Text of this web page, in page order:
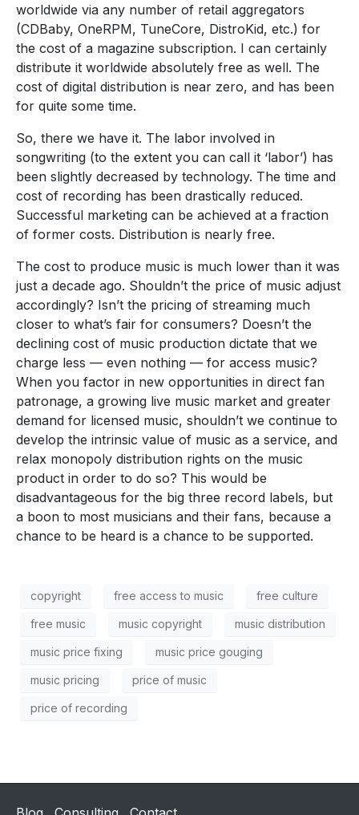
worldwide via any number of retail aggregators
(CDBaby, OneRPM, TuneCore, DistroKid, etc.) for
the cost of a magazine subscription. I can certainly
distribute it worldwide absolutely free as well. The
cost of digital distribution is near zero, and has been
for quite some time.
So, there we have it. The labor involved in
songwriting (to the extent you can call it ‘labor’) has
been slightly decreased by technology. The time and
cost of recording has been drastically reduced.
Successful marketing can be achieved at a fraction
of former costs. Distribution is nearly free.
The cost to produce music is much lower than it was
just a decade ago. Shouldn’t the price of music adjust
accordingly? Isn’t the pricing of streaming much
closer to what’s fair for consumers? Doesn’t the
declining cost of music production dictate that we
charge less — even nothing — for access music?
When you factor in new opportunities in direct fan
patronage, a growing live music market and greater
demand for licensed music, shouldn’t we continue to
develop the intrinsic value of music as a service, and
relax monopoly distribution rights on the music
product in order to do so? This would be
disadvantageous for the big three record labels, but
a boon to most musicians and their fans, because a
chance to be heard is a chance to be supported.
copyright free access to music free culture
free music music copyright music distribution
music price fixing music price gouging
music pricing price of music
price of recording